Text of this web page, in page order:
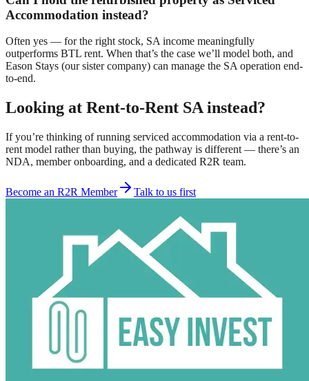
Accommodation instead?
Often yes — for the right stock, SA income meaningfully
outperforms BTL rent. When that’s the case we’ll model both, and
Eason Stays (our sister company) can manage the SA operation end-
to-end.
Looking at Rent-to-Rent SA instead?
If you’re thinking of running serviced accommodation via a rent-to-
rent model rather than buying, the pathway is different — there’s an
NDA, member onboarding, and a dedicated R2R team.
Become an R2R Member Talk to us first